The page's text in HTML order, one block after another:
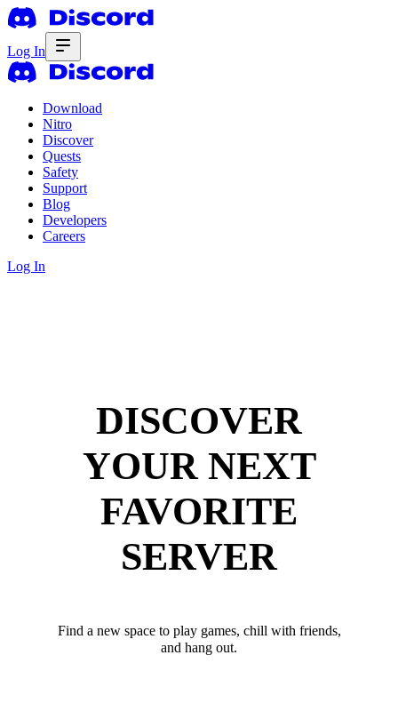
Log In
Download
Nitro
Discover
Quests
Safety
Support
Blog
Developers
Careers
Log In
DISCOVER
YOUR NEXT
FAVORITE
SERVER
Find a new space to play games, chill with friends,
and hang out.